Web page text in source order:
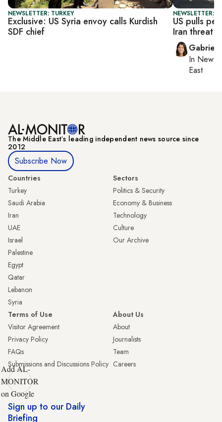
NEWSLETTER: TURKEY
Exclusive: US Syria envoy calls Kurdish
SDF chief
NEWSLETTER:
US pulls
Iran threat
In New
East
The Middle Eastʼs leading independent news source since
2012
Subscribe Now
Countries
Turkey
Saudi Arabia
Iran
UAE
Israel
Palestine
Egypt
Qatar
Lebanon
Syria
Sectors
Politics & Security
Economy & Business
Technology
Culture
Our Archive
Terms of Use
Visitor Agreement
Privacy Policy
FAQs
Submissions and Discussions Policy
About Us
About
Journalists
Team
Careers
Add AL-
MONITOR
on Google
Sign up to our Daily
Briefing